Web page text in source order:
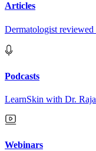
Articles
Dermatologist reviewed
Podcasts
LearnSkin with Dr.
Webinars